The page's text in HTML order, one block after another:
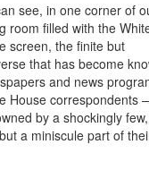
see, in one corner of
room filled with the
screen, the finite but
that has become
and news
House correspondents
by a shockingly
a miniscule part of